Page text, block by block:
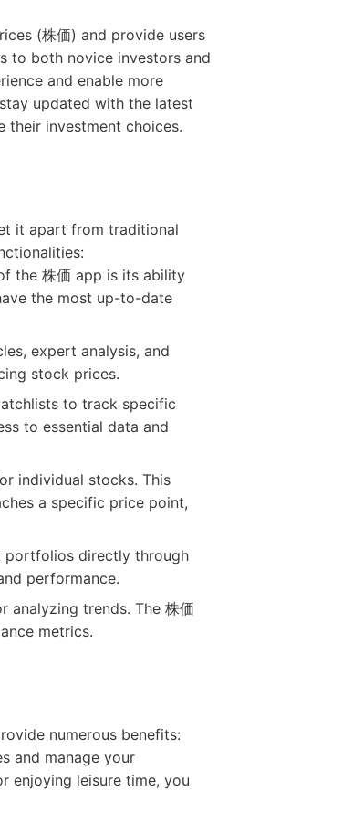
(株価) and provide users
to both novice investors and
and enable more
updated with the latest
their investment choices.
it apart from traditional
the 株価 app is its ability
the most up-to-date
expert analysis, and
stock prices.
to track specific
to essential data and
individual stocks. This
a specific price point,
portfolios directly through
performance.
analyzing trends. The 株価
metrics.
numerous benefits:
and manage your
enjoying leisure time, you